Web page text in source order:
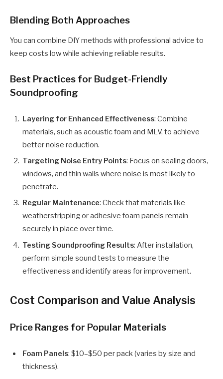
Blending Both Approaches
You can combine DIY methods with professional advice to
keep costs low while achieving reliable results.
Best Practices for Budget-Friendly
Soundproofing
Layering for Enhanced Effectiveness: Combine
materials, such as acoustic foam and MLV, to achieve
better noise reduction.
Targeting Noise Entry Points: Focus on sealing doors,
windows, and thin walls where noise is most likely to
penetrate.
Regular Maintenance: Check that materials like
weatherstripping or adhesive foam panels remain
securely in place over time.
Testing Soundproofing Results: After installation,
perform simple sound tests to measure the
effectiveness and identify areas for improvement.
Cost Comparison and Value Analysis
Price Ranges for Popular Materials
Foam Panels: $10–$50 per pack (varies by size and
thickness).